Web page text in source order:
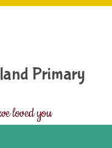
Primary
loved you